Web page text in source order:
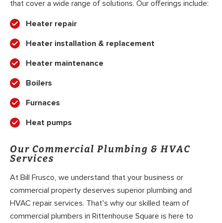
that cover a wide range of solutions. Our offerings include:
Heater repair
Heater installation & replacement
Heater maintenance
Boilers
Furnaces
Heat pumps
Our Commercial Plumbing & HVAC
Services
At Bill Frusco, we understand that your business or
commercial property deserves superior plumbing and
HVAC repair services. That’s why our skilled team of
commercial plumbers in Rittenhouse Square is here to